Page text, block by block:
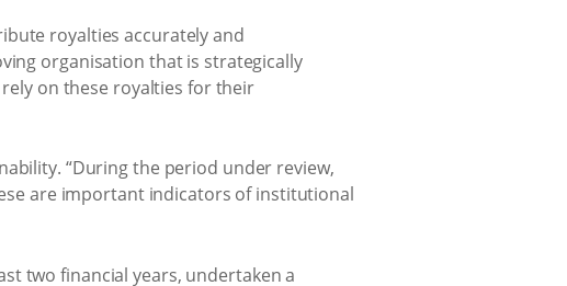
royalties accurately and
organisation that is strategically
on these royalties for their
“During the period under review,
are important indicators of institutional
two financial years, undertaken a